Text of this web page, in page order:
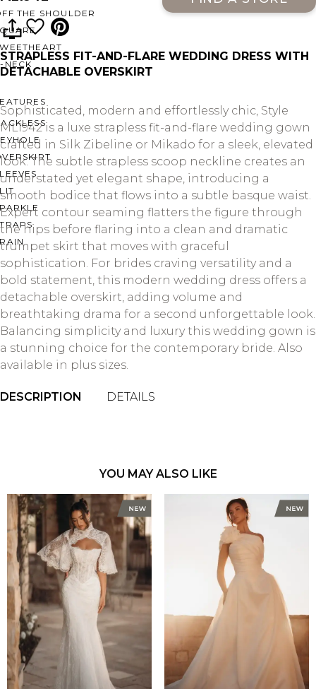
THE SHOULDER
NECK
STRAPLESS FIT-AND-FLARE WEDDING DRESS WITH
DETACHABLE OVERSKIRT
Sophisticated, modern and effortlessly chic, Style
ML1942 is a luxe strapless fit-and-flare wedding gown
crafted in Silk Zibeline or Mikado for a sleek, elevated
look. The subtle strapless scoop neckline creates an
understated yet elegant shape, introducing a
smooth bodice that flows into a subtle basque waist.
Expert contour seaming flatters the figure through
the hips before flaring into a clean and dramatic
trumpet skirt that moves with graceful
sophistication. For brides craving versatility and a
bold statement, this modern wedding dress offers a
detachable overskirt, adding volume and
breathtaking drama for a second unforgettable look.
Balancing simplicity and luxury this wedding gown is
a stunning choice for the contemporary bride. Also
available in plus sizes.
DESCRIPTION DETAILS
YOU MAY ALSO LIKE